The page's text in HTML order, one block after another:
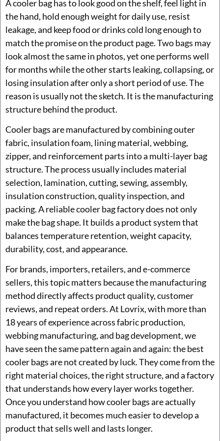
A cooler bag has to look good on the shelf, feel light in
the hand, hold enough weight for daily use, resist
leakage, and keep food or drinks cold long enough to
match the promise on the product page. Two bags may
look almost the same in photos, yet one performs well
for months while the other starts leaking, collapsing, or
losing insulation after only a short period of use. The
reason is usually not the sketch. It is the manufacturing
structure behind the product.
Cooler bags are manufactured by combining outer
fabric, insulation foam, lining material, webbing,
zipper, and reinforcement parts into a multi-layer bag
structure. The process usually includes material
selection, lamination, cutting, sewing, assembly,
insulation construction, quality inspection, and
packing. A reliable cooler bag factory does not only
make the bag shape. It builds a product system that
balances temperature retention, weight capacity,
durability, cost, and appearance.
For brands, importers, retailers, and e-commerce
sellers, this topic matters because the manufacturing
method directly affects product quality, customer
reviews, and repeat orders. At Lovrix, with more than
18 years of experience across fabric production,
webbing manufacturing, and bag development, we
have seen the same pattern again and again: the best
cooler bags are not created by luck. They come from the
right material choices, the right structure, and a factory
that understands how every layer works together.
Once you understand how cooler bags are actually
manufactured, it becomes much easier to develop a
product that sells well and lasts longer.